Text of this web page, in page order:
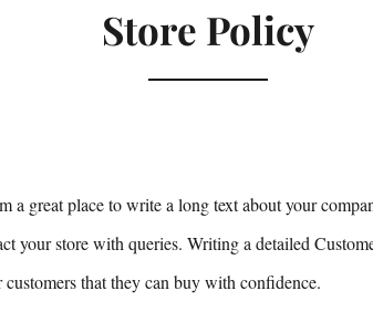
Store Policy
a great place to write a long text about your
your store with queries. Writing a detailed
that they can buy with confidence.